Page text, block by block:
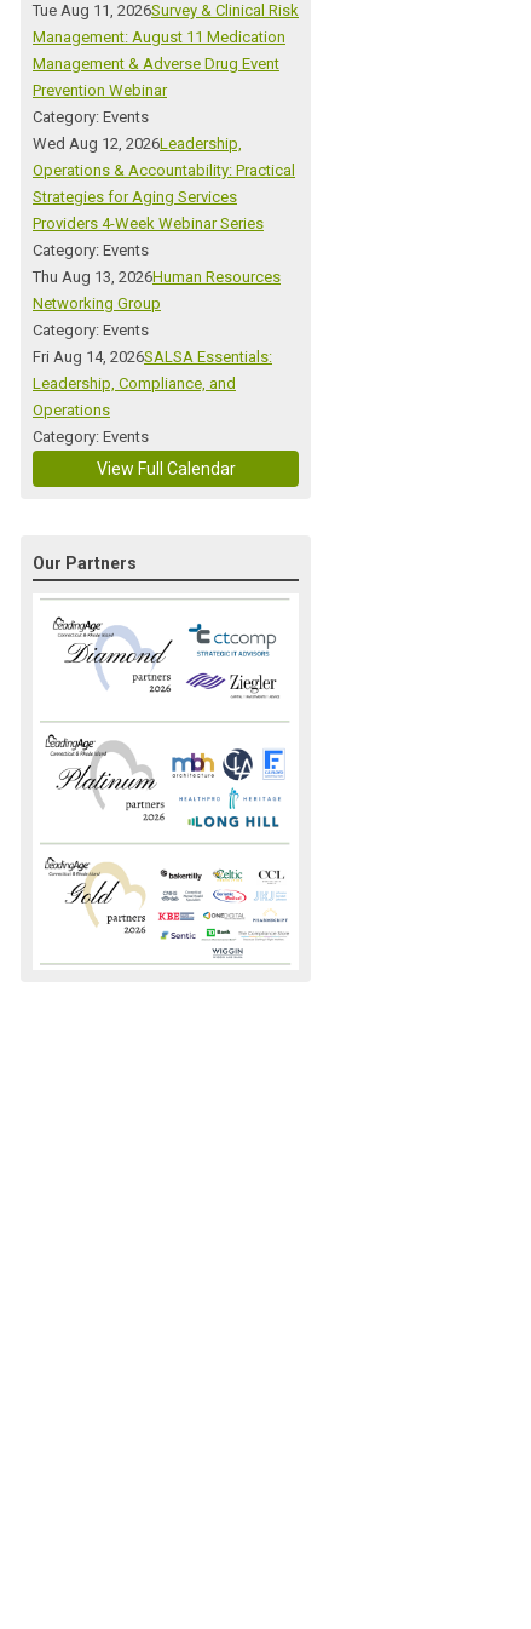
Tue Aug 11, 2026Survey & Clinical Risk
Management: August 11 Medication
Management & Adverse Drug Event
Prevention Webinar
Category: Events
Wed Aug 12, 2026Leadership,
Operations & Accountability: Practical
Strategies for Aging Services
Providers 4-Week Webinar Series
Category: Events
Thu Aug 13, 2026Human Resources
Networking Group
Category: Events
Fri Aug 14, 2026SALSA Essentials:
Leadership, Compliance, and
Operations
Category: Events
View Full Calendar
Our Partners